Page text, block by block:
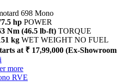
698 Mono
hp POWER
Nm (46.5 lb-ft) TORQUE
kg WET WEIGHT NO FUEL
at ₹ 17,99,000 (Ex-Showroom
i
more
RVE